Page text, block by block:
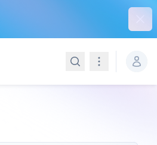
SearchNavigation